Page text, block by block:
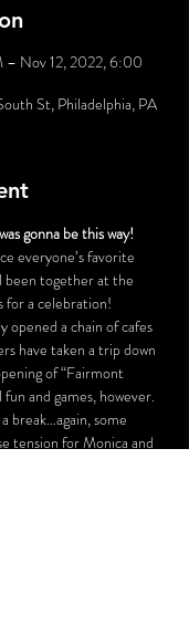
– Nov 12, 2022, 6:00
St, Philadelphia, PA
gonna be this way!
everyone’s favorite
been together at the
for a celebration!
opened a chain of cafes
have taken a trip down
of “Fairmont
and games, however.
break…again, some
tension for Monica and